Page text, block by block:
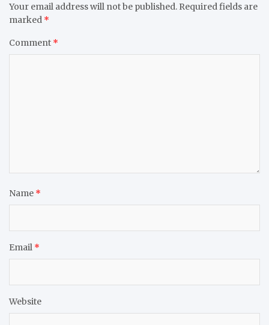
Your email address will not be published. Required fields are
marked *
Comment *
Name *
Email *
Website